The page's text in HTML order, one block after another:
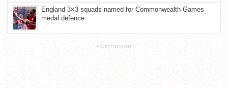
England 3×3 squads named for Commonwealth Games
medal defence
ADVERTISEMENT